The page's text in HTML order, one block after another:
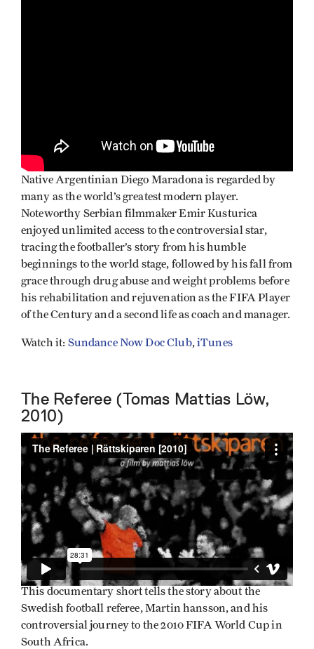
Native Argentinian Diego Maradona is regarded by
many as the world’s greatest modern player.
Noteworthy Serbian filmmaker Emir Kusturica
enjoyed unlimited access to the controversial star,
tracing the footballer’s story from his humble
beginnings to the world stage, followed by his fall from
grace through drug abuse and weight problems before
his rehabilitation and rejuvenation as the FIFA Player
of the Century and a second life as coach and manager.
Watch it: Sundance Now Doc Club, iTunes
The Referee (Tomas Mattias Löw,
2010)
This documentary short tells the story about the
Swedish football referee, Martin hansson, and his
controversial journey to the 2010 FIFA World Cup in
South Africa.